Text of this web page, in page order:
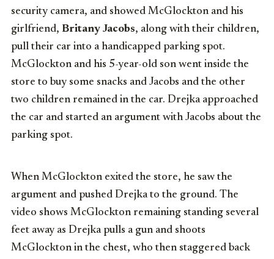
security camera, and showed McGlockton and his
girlfriend, Britany Jacobs, along with their children,
pull their car into a handicapped parking spot.
McGlockton and his 5-year-old son went inside the
store to buy some snacks and Jacobs and the other
two children remained in the car. Drejka approached
the car and started an argument with Jacobs about the
parking spot.
When McGlockton exited the store, he saw the
argument and pushed Drejka to the ground. The
video shows McGlockton remaining standing several
feet away as Drejka pulls a gun and shoots
McGlockton in the chest, who then staggered back